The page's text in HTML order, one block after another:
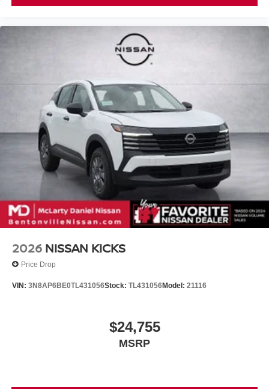
2026 NISSAN KICKS
Price Drop
VIN: 3N8AP6BE0TL431056Stock: TL431056Model: 21116
$24,755
MSRP